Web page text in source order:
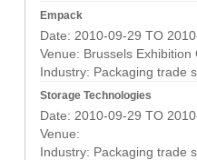
Empack
Date: 2010-09-29 TO
Venue: Brussels Exhibition
Industry: Packaging trade
Storage Technologies
Date: 2010-09-29 TO
Venue:
Industry: Packaging trade